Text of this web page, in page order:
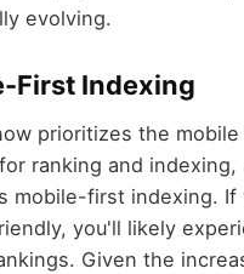
evolving.
First Indexing
prioritizes the
ranking and indexing,
mobile-first indexing.
you'll likely
Given the